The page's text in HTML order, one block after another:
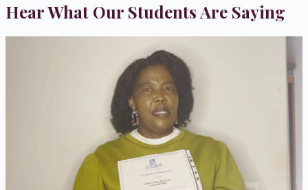
Hear What Our Students Are Saying